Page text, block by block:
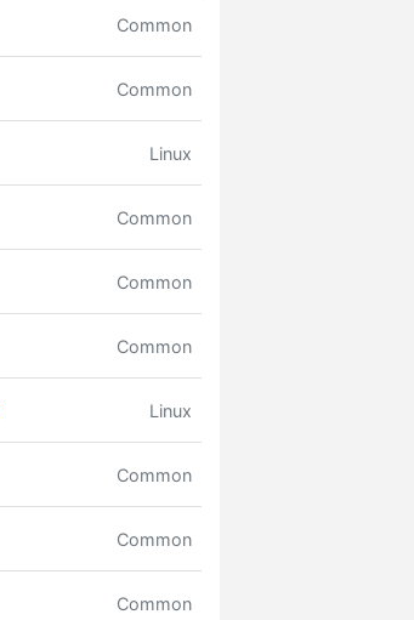
Common
Common
Linux
Common
Common
Common
Linux
Common
Common
Common